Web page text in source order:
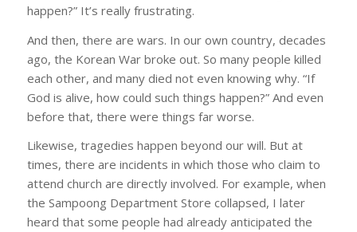
happen?” It’s really frustrating.
And then, there are wars. In our own country, decades
ago, the Korean War broke out. So many people killed
each other, and many died not even knowing why. “If
God is alive, how could such things happen?” And even
before that, there were things far worse.
Likewise, tragedies happen beyond our will. But at
times, there are incidents in which those who claim to
attend church are directly involved. For example, when
the Sampoong Department Store collapsed, I later
heard that some people had already anticipated the